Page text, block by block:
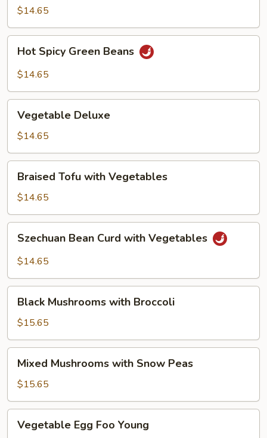
Eggplant
$14.65
Spicy
Green
Hot Spicy Green Beans
$14.65
Deluxe
Vegetable Deluxe
$14.65
Tofu
with
Vegetables
Braised Tofu with Vegetables
$14.65
Bean
Curd
Vegetables
Szechuan Bean Curd with Vegetables
$14.65
Mushrooms
with
Broccoli
Black Mushrooms with Broccoli
$15.65
Mushrooms
with
Snow
Peas
Mixed Mushrooms with Snow Peas
$15.65
EggVegetable Egg Foo Young